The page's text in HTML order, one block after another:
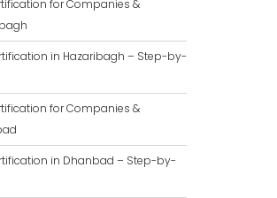
for Companies &
in Hazaribagh – Step-by-
for Companies &
in Dhanbad – Step-by-